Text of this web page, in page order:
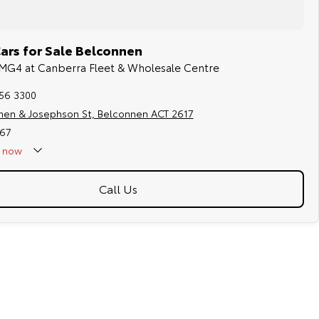
for Sale Belconnen
at Canberra Fleet & Wholesale Centre
3300
& Josephson St, Belconnen ACT 2617
now
Call Us